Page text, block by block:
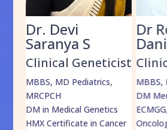
Dr. Devi
Saranya S
Clinical Geneticist
MBBS, MD Pediatrics,
MRCPCH
DM in Medical Genetics
HMX Certificate in Cancer
Dr
MBBS,
DM